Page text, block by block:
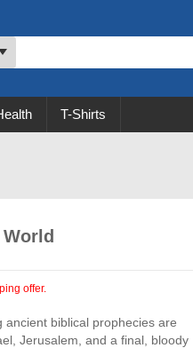
T-Shirts
offer.
biblical prophecies are
Jerusalem, and a final, bloody